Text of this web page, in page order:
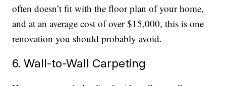
often doesn’t fit with the floor plan of your home,
and at an average cost of over $15,000, this is one
renovation you should probably avoid.
6. Wall-to-Wall Carpeting